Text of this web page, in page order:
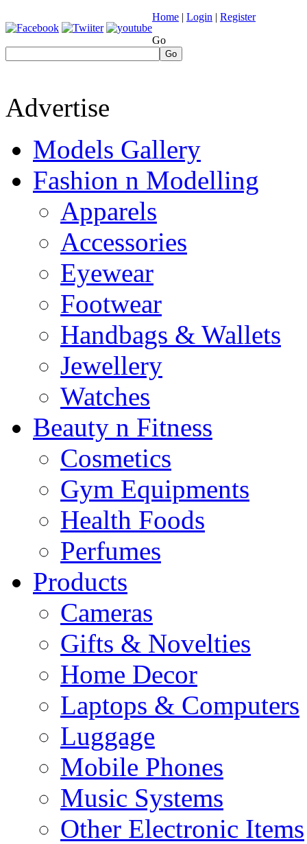
Home | Login | Register
Go
Go
Advertise
Models Gallery
Fashion n Modelling
Apparels
Accessories
Eyewear
Footwear
Handbags & Wallets
Jewellery
Watches
Beauty n Fitness
Cosmetics
Gym Equipments
Health Foods
Perfumes
Products
Cameras
Gifts & Novelties
Home Decor
Laptops & Computers
Luggage
Mobile Phones
Music Systems
Other Electronic Items